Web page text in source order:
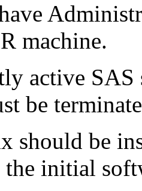
machine.
active SAS
be
should be
the initial